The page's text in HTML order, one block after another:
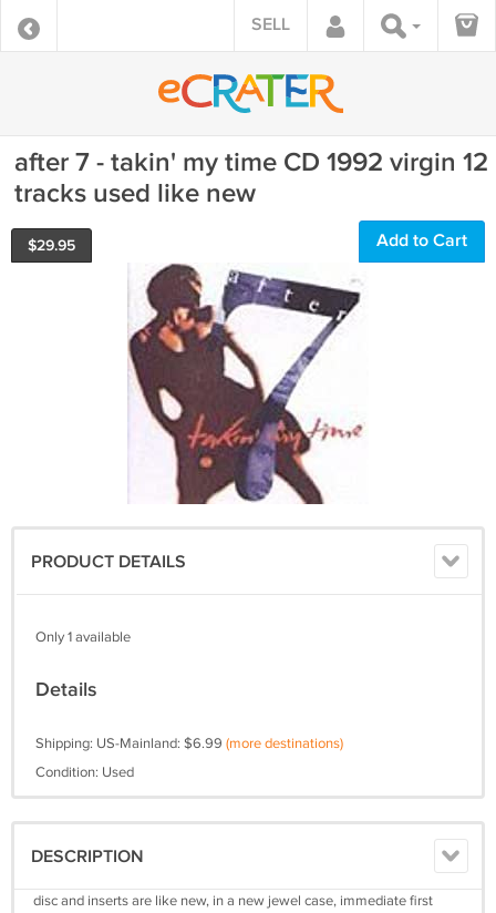
SELL
after 7 - takin' my time CD 1992 virgin 12
tracks used like new
$29.95 Add to Cart
PRODUCT DETAILS
Only 1 available
Details
Shipping: US-Mainland: $6.99 (more destinations)
Condition: Used
DESCRIPTION
disc and inserts are like new, in a new jewel case, immediate first